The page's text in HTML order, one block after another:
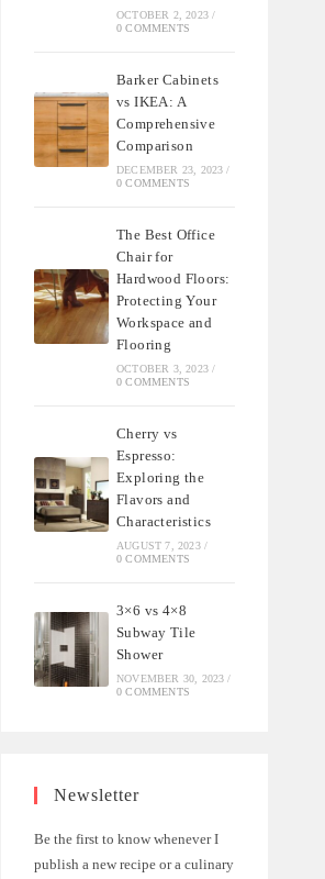
OCTOBER 2, 2023 /
0 COMMENTS
Barker Cabinets
vs IKEA: A
Comprehensive
Comparison
DECEMBER 23, 2023 /
0 COMMENTS
The Best Office
Chair for
Hardwood Floors:
Protecting Your
Workspace and
Flooring
OCTOBER 3, 2023 /
0 COMMENTS
Cherry vs
Espresso:
Exploring the
Flavors and
Characteristics
AUGUST 7, 2023 /
0 COMMENTS
3×6 vs 4×8
Subway Tile
Shower
NOVEMBER 30, 2023 /
0 COMMENTS
Newsletter
Be the first to know whenever I
publish a new recipe or a culinary